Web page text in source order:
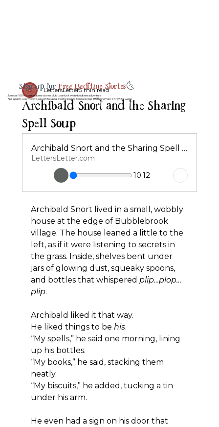
Archibald Snort and the Sharing
Spell Soup
LettersLetter5 min read
Archibald Snort and the Sharing Spell Soup
LettersLetter.com
10:12
Archibald Snort lived in a small, wobbly
house at the edge of Bubblebrook
village. The house leaned a little to the
left, as if it were listening to secrets in
the grass. Inside, shelves bent under
jars of glowing dust, squeaky spoons,
and bottles that whispered plip…plop…
plip.
Archibald liked it that way.
He liked things to be his.
“My spells,” he said one morning, lining
up his bottles.
“My books,” he said, stacking them
neatly.
“My biscuits,” he added, tucking a tin
under his arm.
He even had a sign on his door that
Sign up forFree Bedtime Stories🌜
Join our 100% free bedtime stories club to unlock every bedtime adventure
No spam, just magic, laughter, and a little peace before sleep 💤💌 by email 3 night a week.